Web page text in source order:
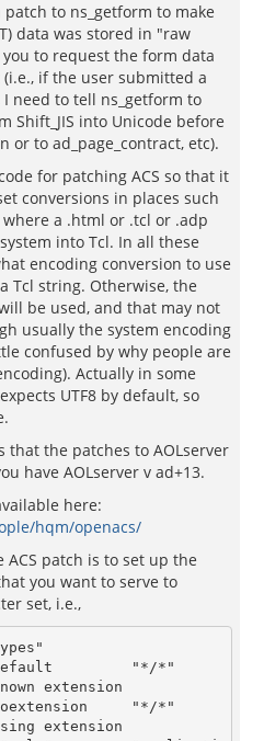
to ns_getform to make
data was stored in "raw
to request the form data
if the user submitted a
I need to tell ns_getform to
Shift_JIS into Unicode before
or to ad_page_contract, etc).
for patching ACS so that it
conversions in places such
a .html or .tcl or .adp
into Tcl. In all these
encoding conversion to use
Tcl string. Otherwise, the
be used, and that may not
usually the system encoding
confused by why people are
Actually in some
UTF8 by default, so
that the patches to AOLserver
have AOLserver v ad+13.
here:
hqm/openacs/
patch is to set up the
you want to serve to
set, i.e.,
extension
extension